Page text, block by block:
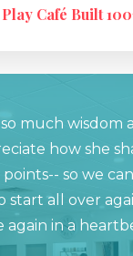
much wisdom
how she
so we
start all over
again in a